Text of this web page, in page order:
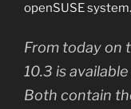
openSUSE system.
From today on
10.3 is available
Both contain